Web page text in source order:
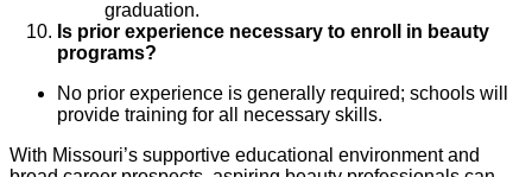
graduation.
Is prior experience necessary to enroll in beauty
programs?
No prior experience is generally required; schools will
provide training for all necessary skills.
With Missouri’s supportive educational environment and